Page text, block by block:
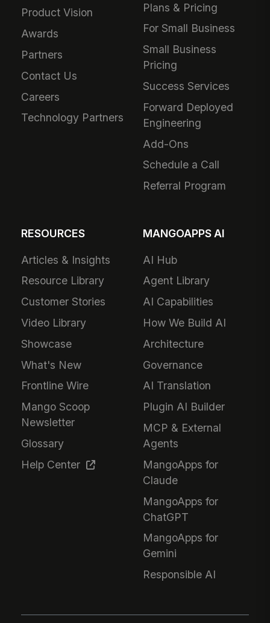
Product Vision
Awards
Partners
Contact Us
Careers
Technology Partners
Plans & Pricing
For Small Business
Small Business
Pricing
Success Services
Forward Deployed
Engineering
Add-Ons
Schedule a Call
Referral Program
RESOURCES
Articles & Insights
Resource Library
Customer Stories
Video Library
Showcase
What's New
Frontline Wire
Mango Scoop
Newsletter
Glossary
Help Center
MANGOAPPS AI
AI Hub
Agent Library
AI Capabilities
How We Build AI
Architecture
Governance
AI Translation
Plugin AI Builder
MCP & External
Agents
MangoApps for
Claude
MangoApps for
ChatGPT
MangoApps for
Gemini
Responsible AI